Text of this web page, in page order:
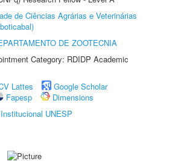
de Ciências Agrárias e Veterinárias
DE ZOOTECNIA
Category: RDIDP Academic
Lattes
Google Scholar
Fapesp
Dimensions
UNESP